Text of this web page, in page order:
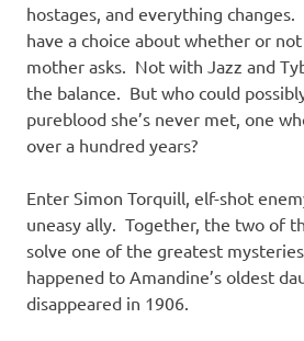
hostages, and everything changes.
have a choice about whether or
mother asks. Not with Jazz and
the balance. But who could
pureblood she’s never met, one
over a hundred years?
Enter Simon Torquill, elf-shot
uneasy ally. Together, the two of
solve one of the greatest
happened to Amandine’s oldest
disappeared in 1906.